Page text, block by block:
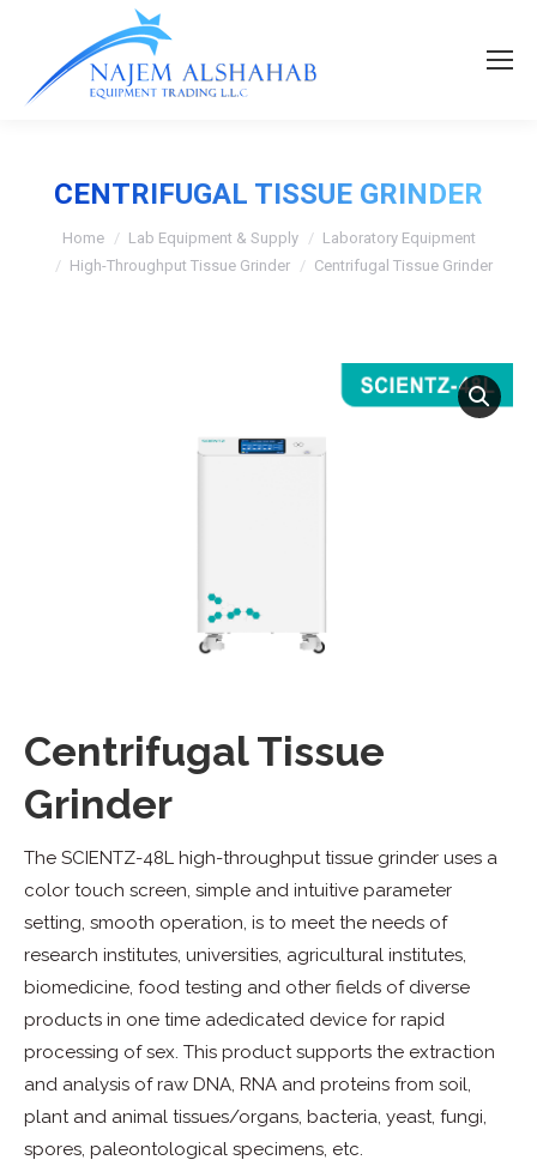
CENTRIFUGAL TISSUE GRINDER
Home Lab Equipment & Supply
Laboratory Equipment
High-Throughput Tissue Grinder
Centrifugal Tissue Grinder
Centrifugal Tissue
Grinder
The SCIENTZ-48L high-throughput tissue grinder uses a
color touch screen, simple and intuitive parameter
setting, smooth operation, is to meet the needs of
research institutes, universities, agricultural institutes,
biomedicine, food testing and other fields of diverse
products in one time adedicated device for rapid
processing of sex. This product supports the extraction
and analysis of raw DNA, RNA and proteins from soil,
plant and animal tissues/organs, bacteria, yeast, fungi,
spores, paleontological specimens, etc.